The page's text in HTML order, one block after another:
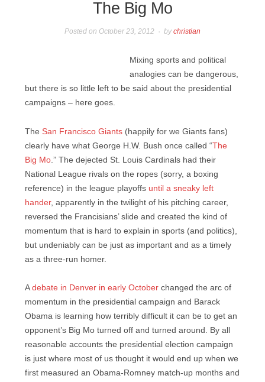
The Big Mo
Posted on October 23, 2012 bychristian
Mixing sports and political
analogies can be dangerous,
but there is so little left to be said about the presidential
campaigns – here goes.
The San Francisco Giants (happily for we Giants fans)
clearly have what George H.W. Bush once called “The
Big Mo .” The dejected St. Louis Cardinals had their
National League rivals on the ropes (sorry, a boxing
reference) in the league playoffs until a sneaky left
hander, apparently in the twilight of his pitching career,
reversed the Francisians’ slide and created the kind of
momentum that is hard to explain in sports (and politics),
but undeniably can be just as important and as a timely
as a three-run homer.
A debate in Denver in early October changed the arc of
momentum in the presidential campaign and Barack
Obama is learning how terribly difficult it can be to get an
opponent’s Big Mo turned off and turned around. By all
reasonable accounts the presidential election campaign
is just where most of us thought it would end up when we
first measured an Obama-Romney match-up months and